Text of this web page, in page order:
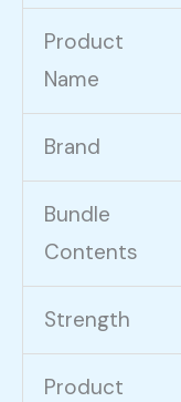
Product
Name
Brand
Bundle
Contents
Strength
Product